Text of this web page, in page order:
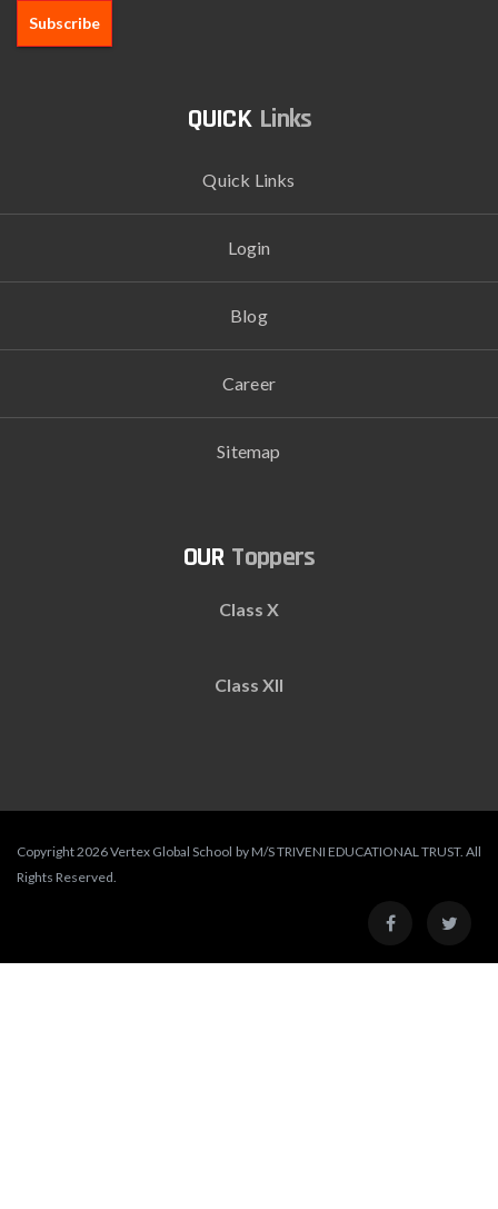
Links
Quick Links
Login
Blog
Career
Sitemap
Toppers
Class X
Class XII
Copyright 2026 Vertex Global School by M/S TRIVENI EDUCATIONAL TRUST. All
Rights Reserved.